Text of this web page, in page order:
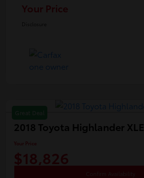
Your Price
Disclosure
2018 Toyota Highlander XLE
Your Price
$18,826
Confirm Availability